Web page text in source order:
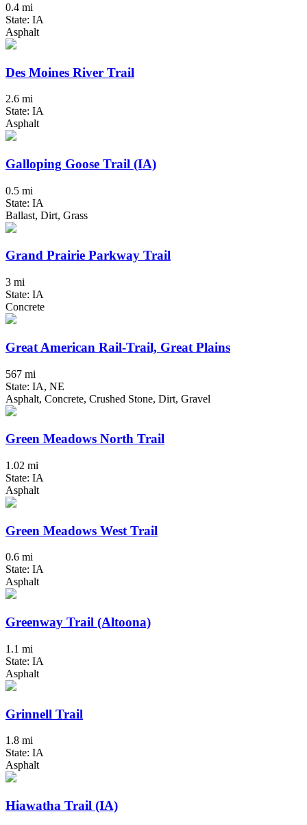
0.4 mi
State: IA
Asphalt
Des Moines River Trail
2.6 mi
State: IA
Asphalt
Galloping Goose Trail (IA)
0.5 mi
State: IA
Ballast, Dirt, Grass
Grand Prairie Parkway Trail
3 mi
State: IA
Concrete
Great American Rail-Trail, Great Plains
567 mi
State: IA, NE
Asphalt, Concrete, Crushed Stone, Dirt, Gravel
Green Meadows North Trail
1.02 mi
State: IA
Asphalt
Green Meadows West Trail
0.6 mi
State: IA
Asphalt
Greenway Trail (Altoona)
1.1 mi
State: IA
Asphalt
Grinnell Trail
1.8 mi
State: IA
Asphalt
Hiawatha Trail (IA)